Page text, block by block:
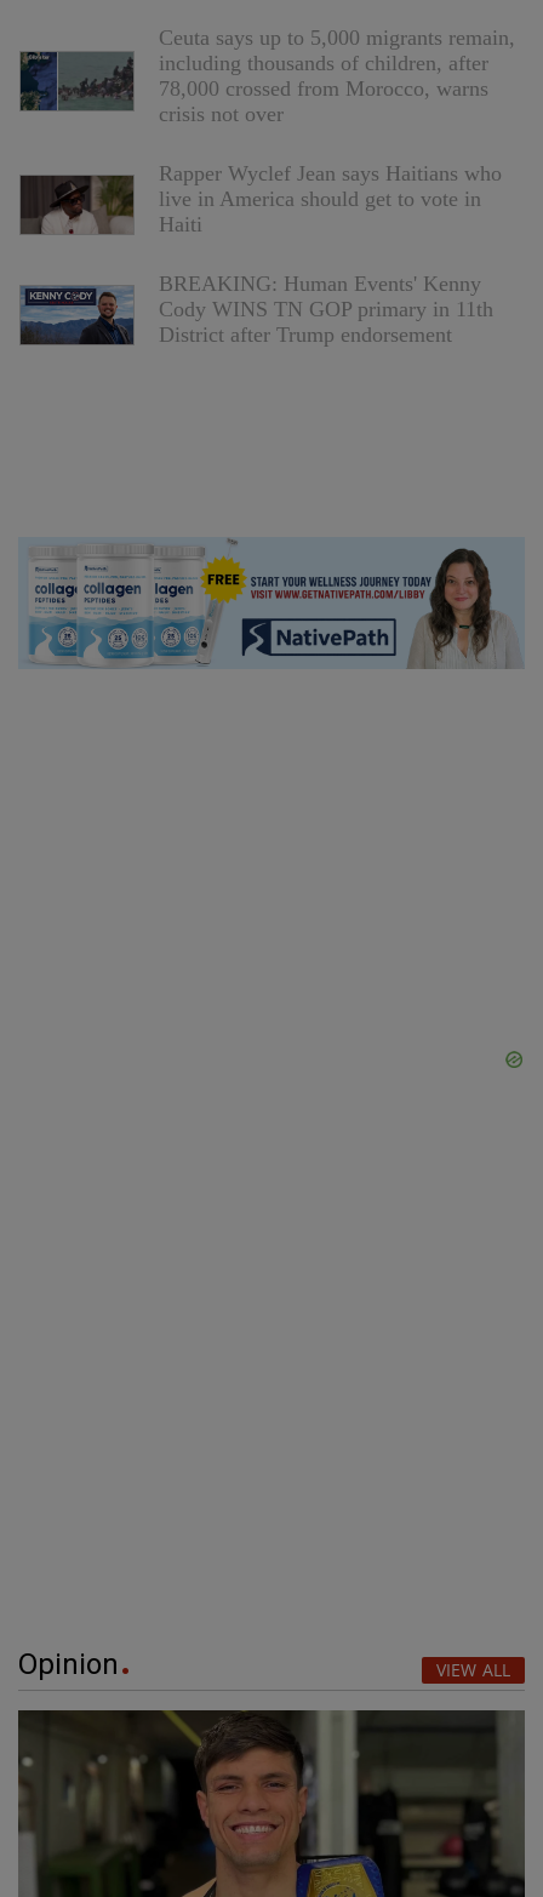
Ceuta says up to 5,000 migrants remain,
including thousands of children, after
78,000 crossed from Morocco, warns
crisis not over
Rapper Wyclef Jean says Haitians who
live in America should get to vote in
Haiti
BREAKING: Human Events' Kenny
Cody WINS TN GOP primary in 11th
District after Trump endorsement
Opinion VIEW ALL